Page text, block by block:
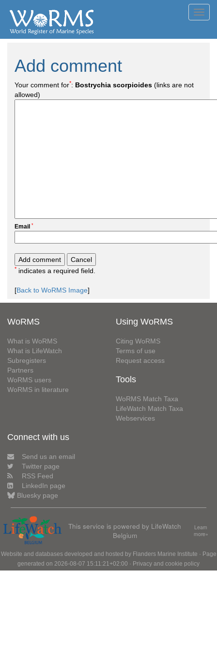
Add comment
Your comment for*: Bostrychia scorpioides (links are not
allowed)
Email *
* indicates a required field.
[Back to WoRMS Image]
WoRMS
What is WoRMS
What is LifeWatch
Subregisters
Partners
WoRMS users
WoRMS in literature
Using WoRMS
Citing WoRMS
Terms of use
Request access
Tools
WoRMS Match Taxa
LifeWatch Match Taxa
Webservices
Connect with us
Send us an email
Twitter page
RSS Feed
LinkedIn page
Bluesky page
This service is powered by LifeWatch
Belgium
Learn
more»
Website and databases developed and hosted by Flanders Marine Institute · Page
generated on 2026-08-07 15:11:21+02:00 · Privacy and cookie policy